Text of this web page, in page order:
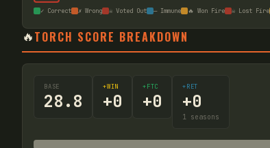
✓ Correct ✗ Wrong ☠ Voted Out — Immune 🔥 Won Fire ☠ Lost Fire
🔥TORCH SCORE BREAKDOWN
BASE
28.8
+WIN
+0
+FTC
+0
+RET
+0
1 seasons